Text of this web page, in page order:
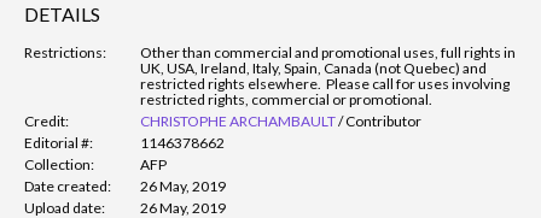
DETAILS
Restrictions:
Other than commercial and promotional uses, full rights in
UK, USA, Ireland, Italy, Spain, Canada (not Quebec) and
restricted rights elsewhere. Please call for uses involving
restricted rights, commercial or promotional.
Credit:
CHRISTOPHE ARCHAMBAULT/Contributor
Editorial #:
1146378662
Collection:
AFP
Date created:
26 May, 2019
Upload date:
26 May, 2019